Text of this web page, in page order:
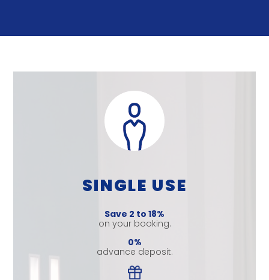
SINGLE USE
Save 2 to 18%
on your booking.
0%
advance deposit.